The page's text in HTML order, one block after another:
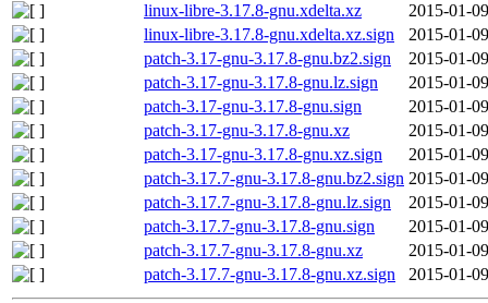
linux-libre-3.17.8-gnu.xdelta.xz
2015-01-
linux-libre-3.17.8-gnu.xdelta.xz.sign
2015-01-
patch-3.17-gnu-3.17.8-gnu.bz2.sign
2015-01-
patch-3.17-gnu-3.17.8-gnu.lz.sign
2015-01-
patch-3.17-gnu-3.17.8-gnu.sign
2015-01-
patch-3.17-gnu-3.17.8-gnu.xz
2015-01-
patch-3.17-gnu-3.17.8-gnu.xz.sign
2015-01-
patch-3.17.7-gnu-3.17.8-gnu.bz2.sign 2015-01-
patch-3.17.7-gnu-3.17.8-gnu.lz.sign
2015-01-
patch-3.17.7-gnu-3.17.8-gnu.sign
2015-01-
patch-3.17.7-gnu-3.17.8-gnu.xz
2015-01-
patch-3.17.7-gnu-3.17.8-gnu.xz.sign
2015-01-